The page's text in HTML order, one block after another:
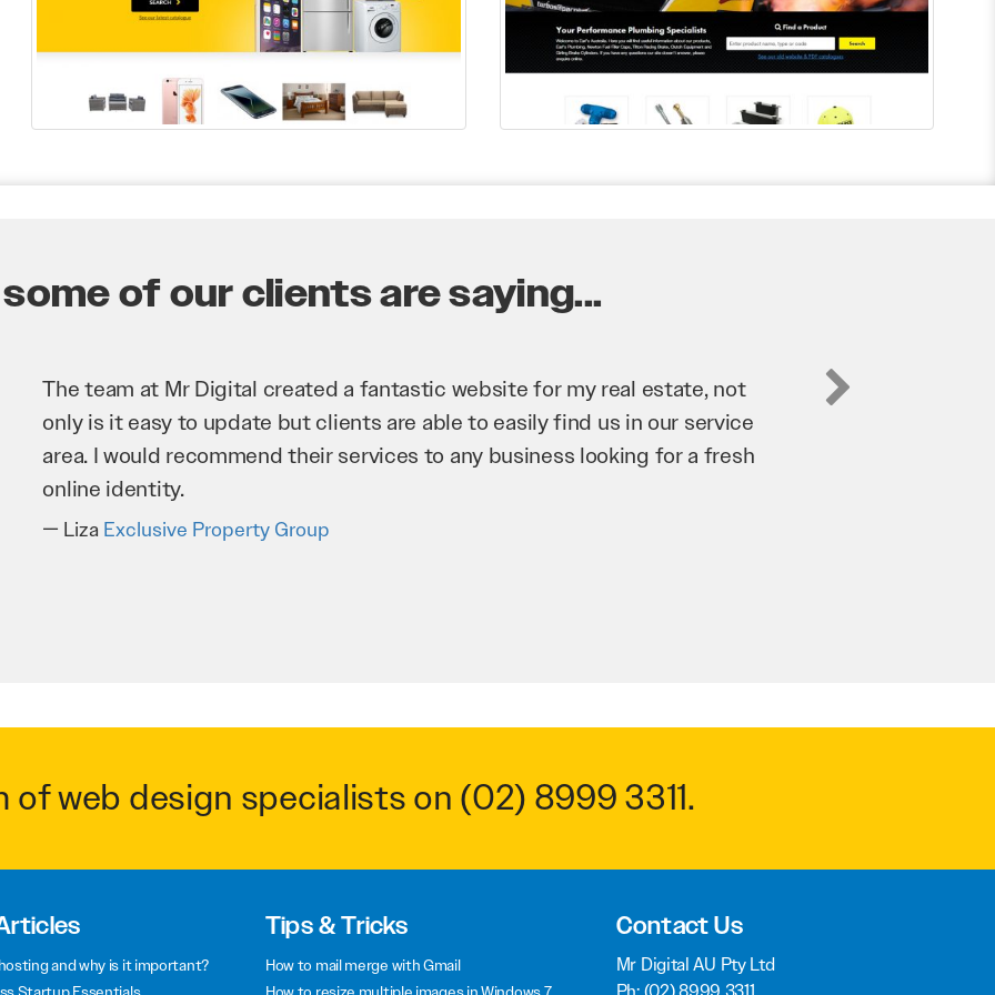
of our clients are saying...
Mr Digital has been an invaluable asset to our business. They’ve helped us
improve our website and SEO to ensure that we’re bringing in as much
business as possible through our website. Sean and his team have worked
very hard for us and we would recommend them to anyone.
Troy SaidiHypertint
of web design specialists on (02) 8999 3311.
and why is it important?
Tips & Tricks
How to mail merge with Gmail
Contact Us
Mr Digital AU Pty Ltd